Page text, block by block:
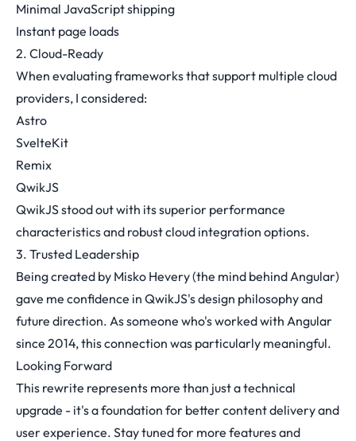
Minimal JavaScript shipping
Instant page loads
2. Cloud-Ready
When evaluating frameworks that support multiple cloud
providers, I considered:
Astro
SvelteKit
Remix
QwikJS
QwikJS stood out with its superior performance
characteristics and robust cloud integration options.
3. Trusted Leadership
Being created by Misko Hevery (the mind behind Angular)
gave me confidence in QwikJS's design philosophy and
future direction. As someone who's worked with Angular
since 2014, this connection was particularly meaningful.
Looking Forward
This rewrite represents more than just a technical
upgrade - it's a foundation for better content delivery and
user experience. Stay tuned for more features and